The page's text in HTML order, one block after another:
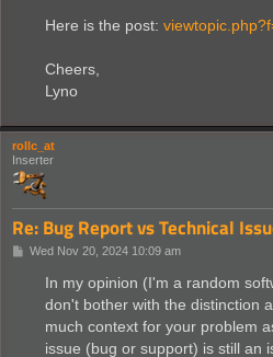
Here is the post:
Cheers,
Lyno
rollc_at
Inserter
Re: Bug Report vs Technical
PWed Nov 20, 2024 10:09 am
In my opinion (I'm a random
don't bother with the distinction
much context for your problem
issue (bug or support) is still an